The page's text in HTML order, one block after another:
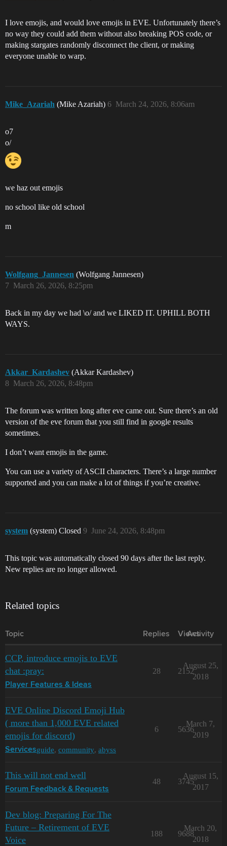
I love emojis, and would love emojis in EVE. Unfortunately there’s
no way they could add them without also breaking POS code, or
making stargates randomly disconnect the client, or making
everyone unable to warp.
Mike_Azariah (Mike Azariah) March 24, 2026, 8:06am
6
o7
o/
we haz out emojis
no school like old school
m
Wolfgang_Jannesen (Wolfgang Jannesen)
March 26, 2026, 8:25pm
7
Back in my day we had \o/ and we LIKED IT. UPHILL BOTH
WAYS.
Akkar_Kardashev (Akkar Kardashev)
March 26, 2026, 8:48pm
8
The forum was written long after eve came out. Sure there’s an old
version of the eve forum that you still find in google results
sometimes.
I don’t want emojis in the game.
You can use a variety of ASCII characters. There’s a large number
supported and you can make a lot of things if you’re creative.
system (system) Closed June 24, 2026, 8:48pm
9
This topic was automatically closed 90 days after the last reply.
New replies are no longer allowed.
Related topics
Topic Replies Views
Activity
CCP, introduce emojis to EVE
chat :pray:
Player Features & Ideas
28 2152
August 25,
2018
EVE Online Discord Emoji Hub
( more than 1,000 EVE related
emojis for discord)
Servicesguide, community, abyss
6 5636
March 7,
2019
This will not end well
Forum Feedback & Requests
48 3745
August 15,
2017
Dev blog: Preparing For The
Future – Retirement of EVE
Voice
188 9688
March 20,
2018